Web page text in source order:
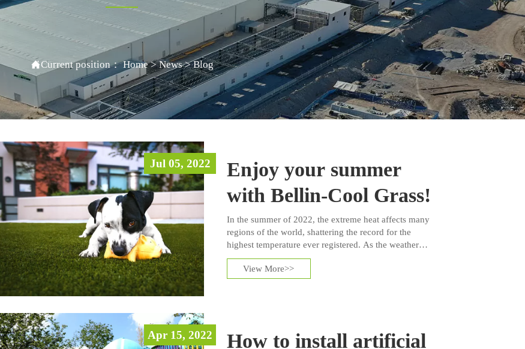
grass installation and maintenance, and use the product better to create more value
Current position：Home>News>Blog
Jul 05, 2022
Enjoy your summer
with Bellin-Cool Grass!
In the summer of 2022, the extreme heat affects many
regions of the world, shattering the record for the
highest temperature ever registered. As the weather
gets hotter, those who have artificial grass installed in
their yards or landscapes are concerned about the
View More>>
Apr 15, 2022
How to install artificial